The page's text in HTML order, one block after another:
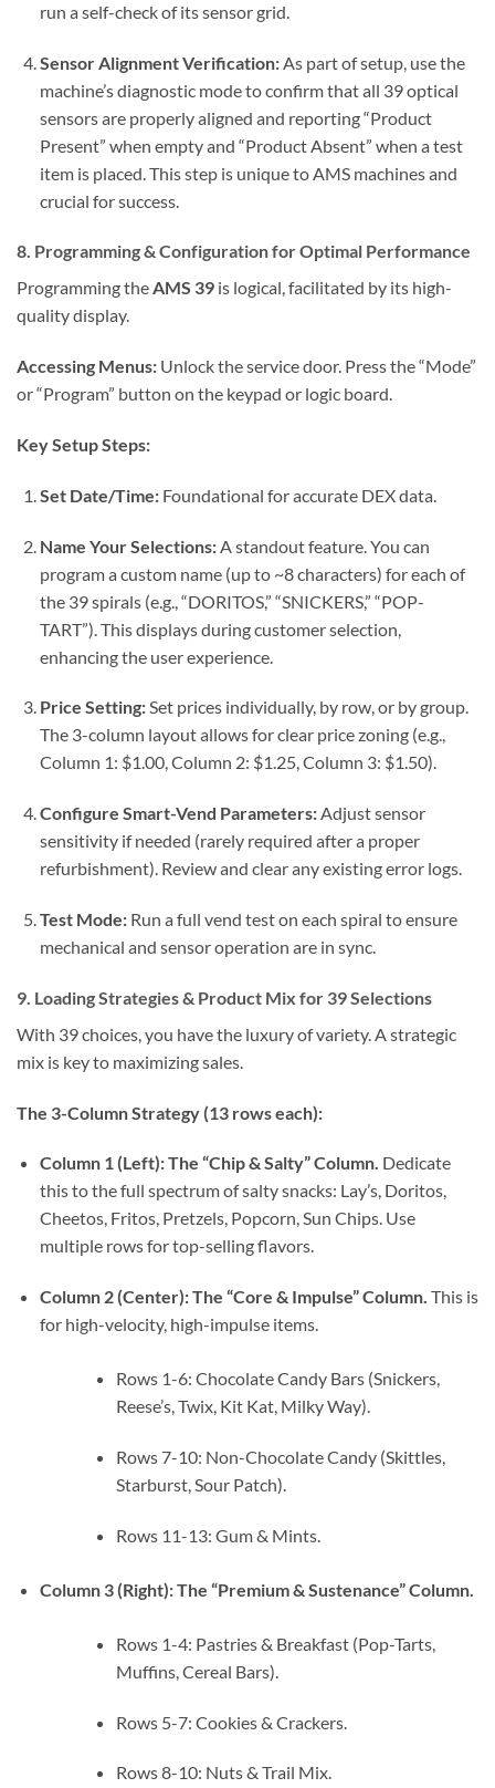
run a self-check of its sensor grid.
Sensor Alignment Verification:As part of setup, use the
machine’s diagnostic mode to confirm that all 39 optical
sensors are properly aligned and reporting “Product
Present” when empty and “Product Absent” when a test
item is placed. This step is unique to AMS machines and
crucial for success.
8. Programming & Configuration for Optimal Performance
Programming theAMS 39 is logical, facilitated by its high-
quality display.
Accessing Menus: Unlock the service door. Press the “Mode”
or “Program” button on the keypad or logic board.
Key Setup Steps:
Set Date/Time:Foundational for accurate DEX data.
Name Your Selections:A standout feature. You can
program a custom name (up to ~8 characters) for each of
the 39 spirals (e.g., “DORITOS,” “SNICKERS,” “POP-
TART”). This displays during customer selection,
enhancing the user experience.
Price Setting:Set prices individually, by row, or by group.
The 3-column layout allows for clear price zoning (e.g.,
Column 1: $1.00, Column 2: $1.25, Column 3: $1.50).
Configure Smart-Vend Parameters:Adjust sensor
sensitivity if needed (rarely required after a proper
refurbishment). Review and clear any existing error logs.
Test Mode:Run a full vend test on each spiral to ensure
mechanical and sensor operation are in sync.
9. Loading Strategies & Product Mix for 39 Selections
With 39 choices, you have the luxury of variety. A strategic
mix is key to maximizing sales.
The 3-Column Strategy (13 rows each):
Column 1 (Left): The “Chip & Salty” Column. Dedicate
this to the full spectrum of salty snacks: Lay’s, Doritos,
Cheetos, Fritos, Pretzels, Popcorn, Sun Chips. Use
multiple rows for top-selling flavors.
Column 2 (Center): The “Core & Impulse” Column. This is
for high-velocity, high-impulse items.
Rows 1-6: Chocolate Candy Bars (Snickers,
Reese’s, Twix, Kit Kat, Milky Way).
Rows 7-10: Non-Chocolate Candy (Skittles,
Starburst, Sour Patch).
Rows 11-13: Gum & Mints.
Column 3 (Right): The “Premium & Sustenance” Column.
Rows 1-4: Pastries & Breakfast (Pop-Tarts,
Muffins, Cereal Bars).
Rows 5-7: Cookies & Crackers.
Rows 8-10: Nuts & Trail Mix.